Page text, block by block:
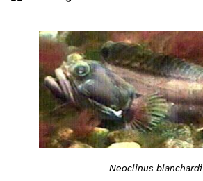
Neoclinus blanchardi